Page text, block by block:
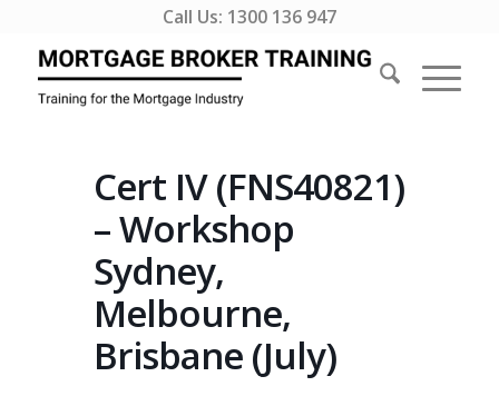
Call Us: 1300 136 947
Cert IV (FNS40821)
– Workshop
Sydney,
Melbourne,
Brisbane (July)